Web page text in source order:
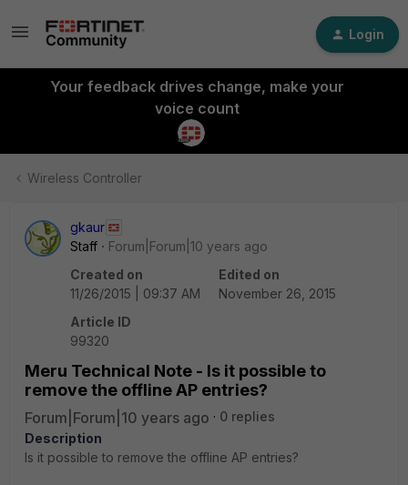
Login
Your feedback drives change, make your
voice count
Wireless Controller
gkaur
Staff
Forum|Forum|10 years ago
Created on
11/26/2015 | 09:37 AM
Edited on
November 26, 2015
Article ID
99320
Meru Technical Note - Is it possible to
remove the offline AP entries?
Forum|Forum|10 years ago
0 replies
Description
Is it possible to remove the offline AP entries?